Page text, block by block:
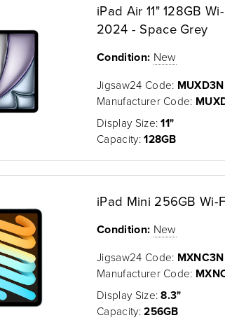
iPad Air 11" 128GB
2024 - Space Grey
Condition: New
Jigsaw24 Code:
Manufacturer Code:
Display Size:11"
Capacity:128GB
iPad Mini 256GB Wi-
Condition: New
Jigsaw24 Code:
Manufacturer Code:
Display Size:8.3"
Capacity:256GB